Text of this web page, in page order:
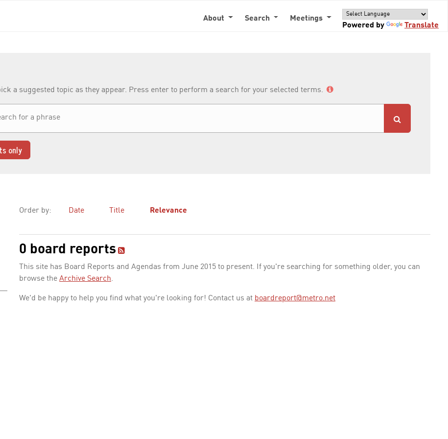
About Search
Meetings
Powered by
Translate
a suggested topic as they appear. Press enter to perform a search for your selected terms.
only
Order by: Date Title Relevance
0 board reports
This site has Board Reports and Agendas from June 2015 to present. If you're searching for something older, you can
browse the Archive Search.
We'd be happy to help you find what you're looking for! Contact us at boardreport@metro.net